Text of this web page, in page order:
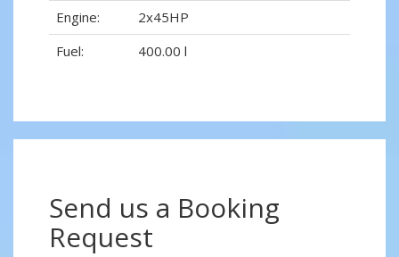
Engine:
2x45HP
Fuel:
400.00 l
Send us a Booking
Request